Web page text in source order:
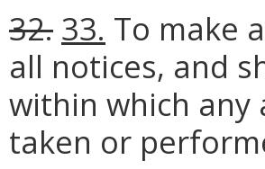
32. 33. To make
all notices, and
within which any
taken or